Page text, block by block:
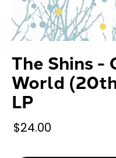
The Shins -
World
LP
$24.00